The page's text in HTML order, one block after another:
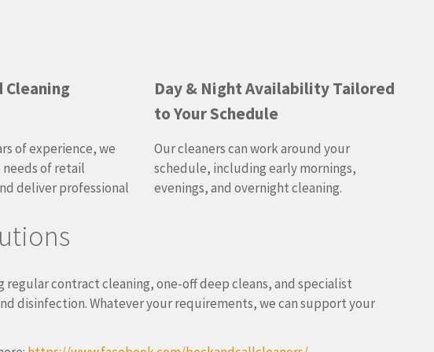
Cleaning
of experience, we
of retail
deliver professional
Day & Night Availability Tailored
to Your Schedule
Our cleaners can work around your
schedule, including early mornings,
evenings, and overnight cleaning.
contract cleaning, one-off deep cleans, and specialist
disinfection. Whatever your requirements, we can support your